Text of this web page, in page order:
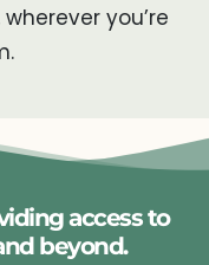
you’re
access to
beyond.